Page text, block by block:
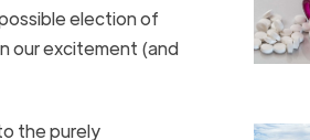
election of
our excitement (and
the purely